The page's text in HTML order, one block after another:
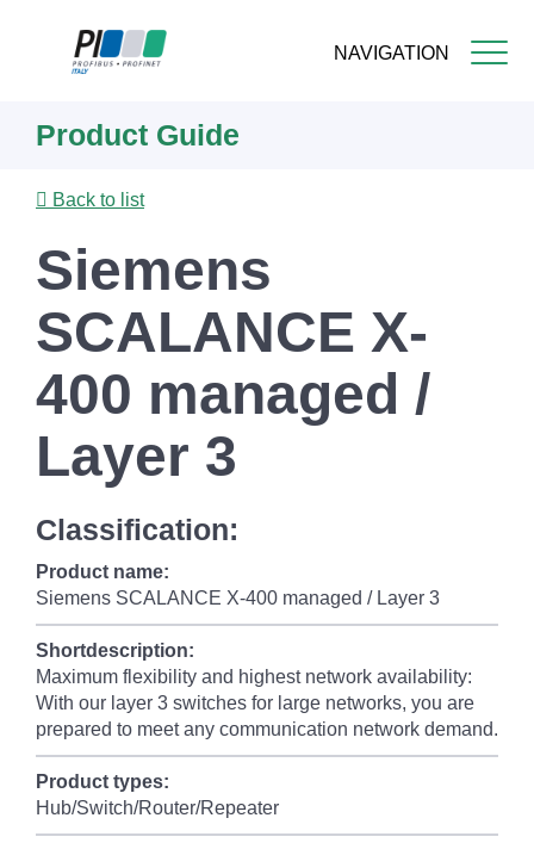
NAVIGATION
content
Product Guide
Back to list
Siemens
SCALANCE X-
400 managed /
Layer 3
Classification:
Product name:
Siemens SCALANCE X-400 managed / Layer 3
Shortdescription:
Maximum flexibility and highest network availability:
With our layer 3 switches for large networks, you are
prepared to meet any communication network demand.
Product types:
Hub/Switch/Router/Repeater